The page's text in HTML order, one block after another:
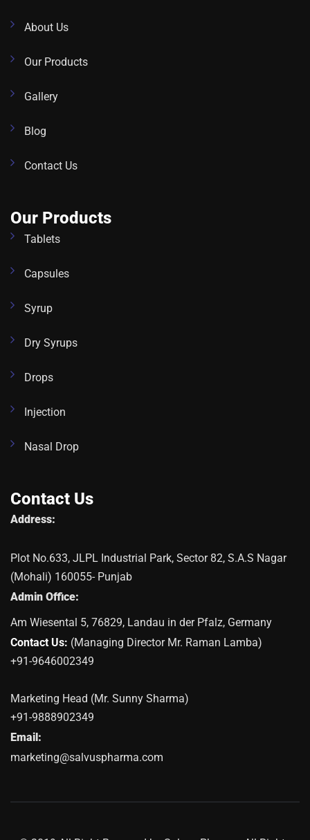
About Us
Our Products
Gallery
Blog
Contact Us
Our Products
Tablets
Capsules
Syrup
Dry Syrups
Drops
Injection
Nasal Drop
Contact Us
Address:
Plot No.633, JLPL Industrial Park, Sector 82, S.A.S Nagar
(Mohali) 160055- Punjab
Admin Office:
Am Wiesental 5, 76829, Landau in der Pfalz, Germany
Contact Us: (Managing Director Mr. Raman Lamba)
+91-9646002349
Marketing Head (Mr. Sunny Sharma)
+91-9888902349
Email:
marketing@salvuspharma.com